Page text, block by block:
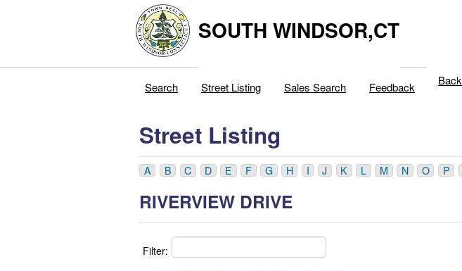
SOUTH WINDSOR,CT
Search Street Listing Sales Search Feedback Back
Street Listing
A B C D E F G H I J K L M N O P
RIVERVIEW DRIVE
Filter: